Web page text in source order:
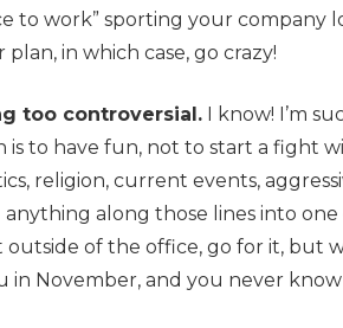
to work” sporting your company
plan, in which case, go crazy!
too controversial. I know! I’m
is to have fun, not to start a fight
religion, current events,
anything along those lines into
of the office, go for it, but
in November, and you never